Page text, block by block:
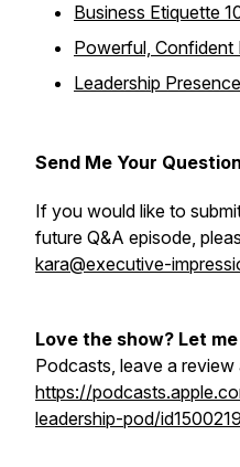
Business Etiquette
Powerful, Confident
Leadership
Send Me Your
If you would like to
future Q&A episode,
kara@executive-
Love the show? Let
Podcasts, leave a review
https://
leadership-pod/